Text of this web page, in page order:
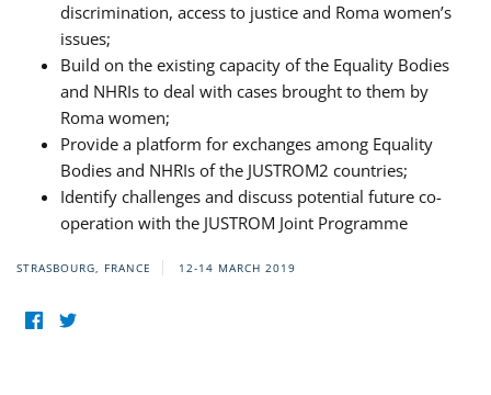
discrimination, access to justice and Roma women’s
issues;
Build on the existing capacity of the Equality Bodies
and NHRIs to deal with cases brought to them by
Roma women;
Provide a platform for exchanges among Equality
Bodies and NHRIs of the JUSTROM2 countries;
Identify challenges and discuss potential future co-
operation with the JUSTROM Joint Programme
STRASBOURG, FRANCE 12-14 MARCH 2019